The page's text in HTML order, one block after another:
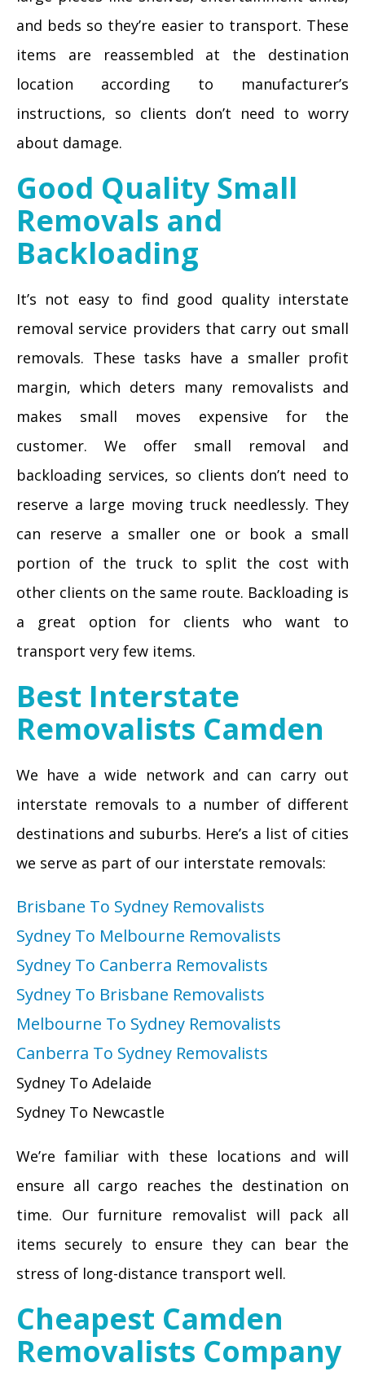
and beds so they’re easier to transport. These
items are reassembled at the destination
location according to manufacturer’s
instructions, so clients don’t need to worry
about damage.
Good Quality Small
Removals and
Backloading
It’s not easy to find good quality interstate
removal service providers that carry out small
removals. These tasks have a smaller profit
margin, which deters many removalists and
makes small moves expensive for the
customer. We offer small removal and
backloading services, so clients don’t need to
reserve a large moving truck needlessly. They
can reserve a smaller one or book a small
portion of the truck to split the cost with
other clients on the same route. Backloading is
a great option for clients who want to
transport very few items.
Best Interstate
Removalists Camden
We have a wide network and can carry out
interstate removals to a number of different
destinations and suburbs. Here’s a list of cities
we serve as part of our interstate removals:
Brisbane To Sydney Removalists
Sydney To Melbourne Removalists
Sydney To Canberra Removalists
Sydney To Brisbane Removalists
Melbourne To Sydney Removalists
Canberra To Sydney Removalists
Sydney To Adelaide
Sydney To Newcastle
We’re familiar with these locations and will
ensure all cargo reaches the destination on
time. Our furniture removalist will pack all
items securely to ensure they can bear the
stress of long-distance transport well.
Cheapest Camden
Removalists Company